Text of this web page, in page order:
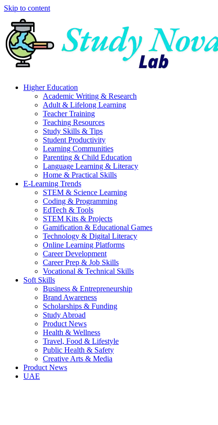
Skip to content
Higher Education
Academic Writing & Research
Adult & Lifelong Learning
Teacher Training
Teaching Resources
Study Skills & Tips
Student Productivity
Learning Communities
Parenting & Child Education
Language Learning & Literacy
Home & Practical Skills
E-Learning Trends
STEM & Science Learning
Coding & Programming
EdTech & Tools
STEM Kits & Projects
Gamification & Educational Games
Technology & Digital Literacy
Online Learning Platforms
Career Development
Career Prep & Job Skills
Vocational & Technical Skills
Soft Skills
Business & Entrepreneurship
Brand Awareness
Scholarships & Funding
Study Abroad
Product News
Health & Wellness
Travel, Food & Lifestyle
Public Health & Safety
Creative Arts & Media
Product News
UAE